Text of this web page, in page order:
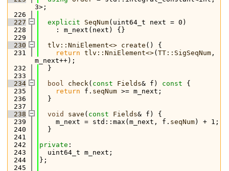
3>;
  226
  227
explicit SeqNum(uint64_t next = 0)
  228
    : m_next(next) {}
  229
  230
tlv::NniElement<> create () {
  231
return tlv::NniElement<>( TT::SigSeqNum ,
m_next++);
  232
  }
  233
  234
bool check( const Fields& f) const {
  235
return f. seqNum >= m_next;
  236
  }
  237
  238
void save ( const Fields& f) {
  239
    m_next = std::max(m_next, f.
seqNum) + 1;
  240
  }
  241
  242
private :
  243
  uint64_t m_next;
  244
};
  245